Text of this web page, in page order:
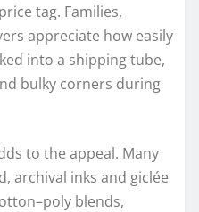
tag. Families,
appreciate how easily
into a shipping tube,
bulky corners during
to the appeal. Many
archival inks and giclée
blends,